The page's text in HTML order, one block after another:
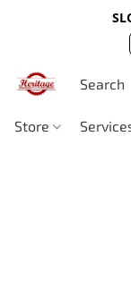
Store